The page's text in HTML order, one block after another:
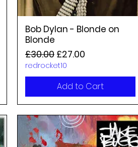
Bob Dylan - Blonde on
Blonde
Regular Price
£30.00 Sale Price
£27.00
redrocket10
Add to Cart